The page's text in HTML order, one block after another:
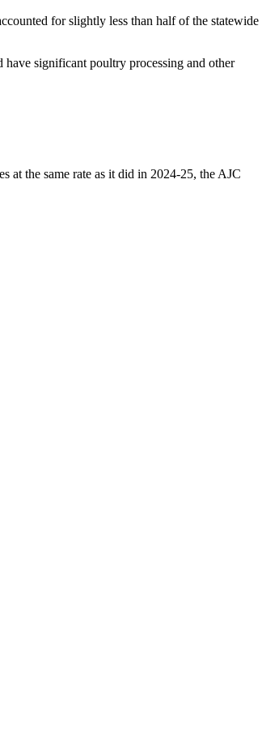
for slightly less than half of the statewide
have significant poultry processing and other
at the same rate as it did in 2024-25, the AJC